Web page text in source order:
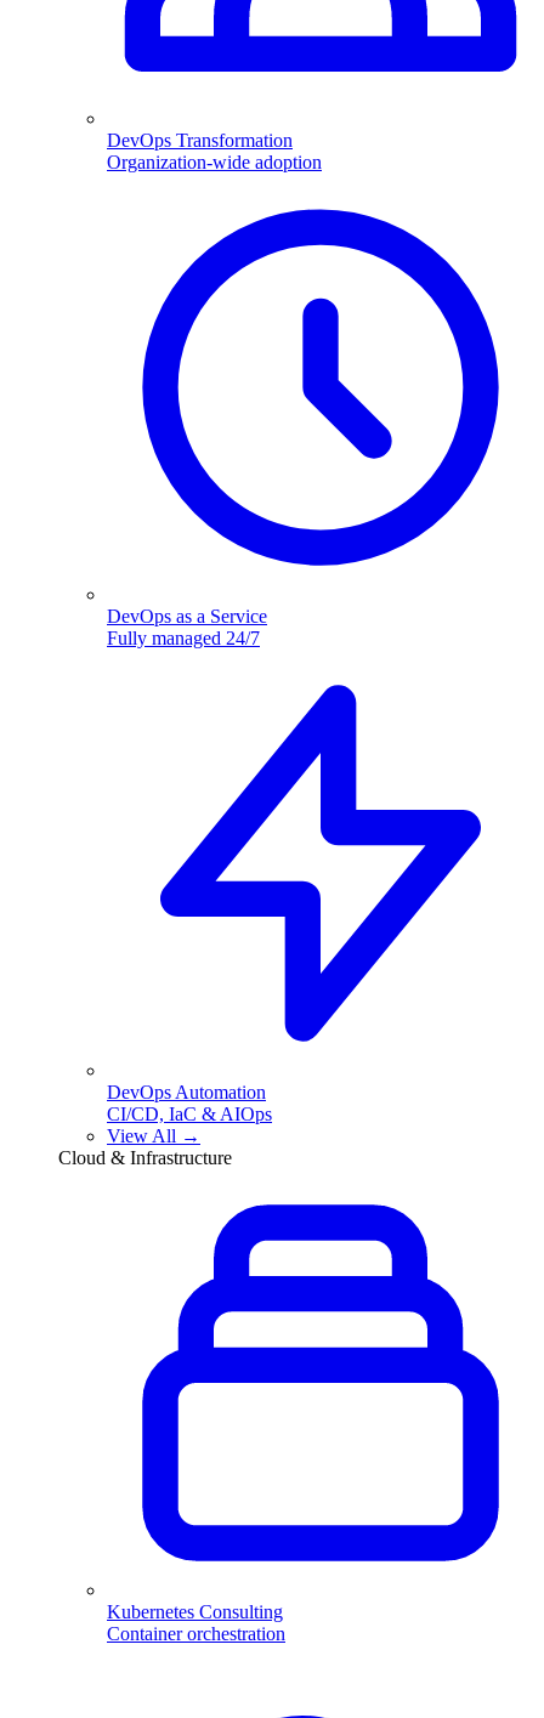
DevOps Transformation
Organization-wide adoption
DevOps as a Service
Fully managed 24/7
DevOps Automation
CI/CD, IaC & AIOps
View All →
Cloud & Infrastructure
Kubernetes Consulting
Container orchestration